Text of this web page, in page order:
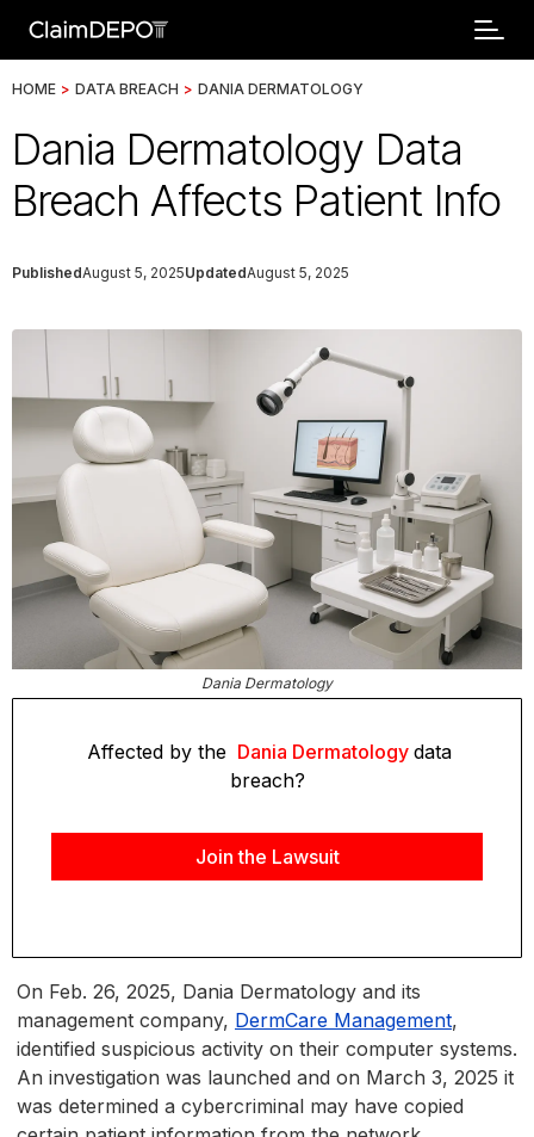
HOME > DATA BREACH > DANIA DERMATOLOGY
Dania Dermatology Data
Breach Affects Patient Info
PublishedAugust 5, 2025UpdatedAugust 5, 2025
Dania Dermatology
Affected by the Dania Dermatology data
breach?
Join the Lawsuit
On Feb. 26, 2025, Dania Dermatology and its
management company, DermCare Management,
identified suspicious activity on their computer systems.
An investigation was launched and on March 3, 2025 it
was determined a cybercriminal may have copied